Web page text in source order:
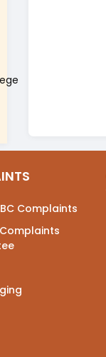
Complaints
new tab)
a new tab)
new tab)
new tab)